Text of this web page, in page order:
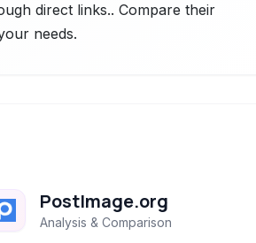
direct links.. Compare their
needs.
PostImage.org
Analysis & Comparison